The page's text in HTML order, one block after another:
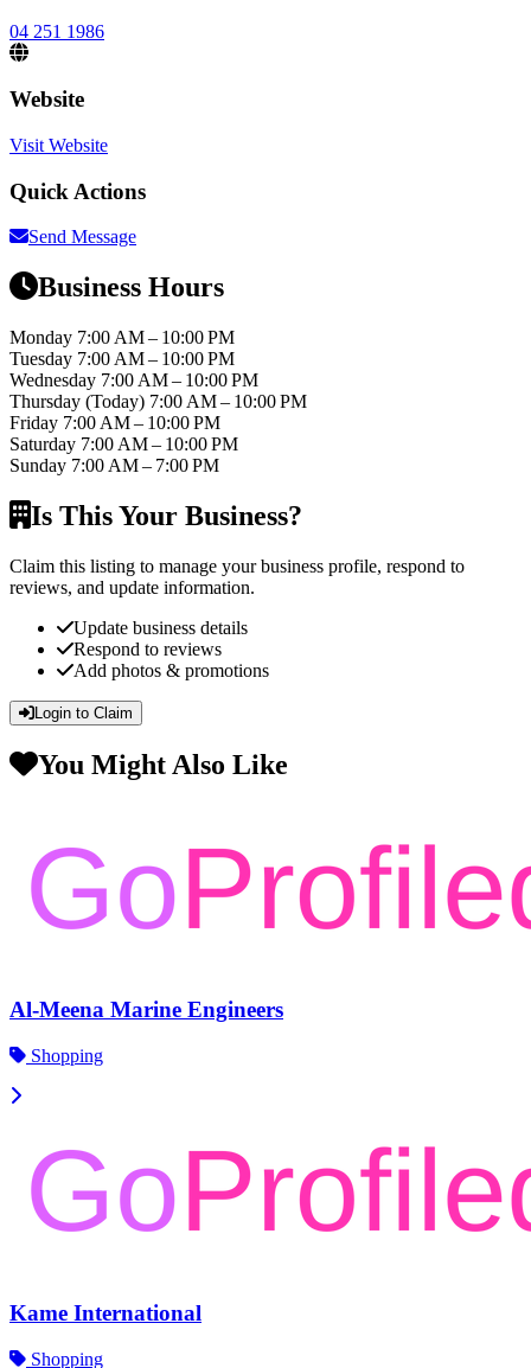
04 251 1986
Website
Visit Website
Quick Actions
Send Message
Business Hours
Monday 7:00 AM – 10:00 PM
Tuesday 7:00 AM – 10:00 PM
Wednesday 7:00 AM – 10:00 PM
Thursday (Today) 7:00 AM – 10:00 PM
Friday 7:00 AM – 10:00 PM
Saturday 7:00 AM – 10:00 PM
Sunday 7:00 AM – 7:00 PM
Is This Your Business?
Claim this listing to manage your business profile, respond to
reviews, and update information.
Update business details
Respond to reviews
Add photos & promotions
Login to Claim
You Might Also Like
Al-Meena Marine Engineers
Shopping
Kame International
Shopping